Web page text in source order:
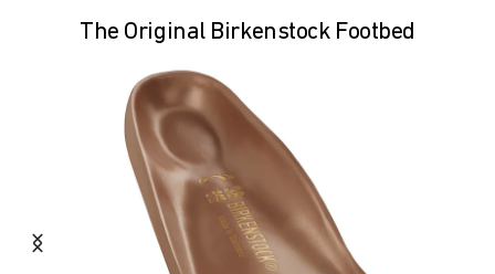
The Original Birkenstock Footbed